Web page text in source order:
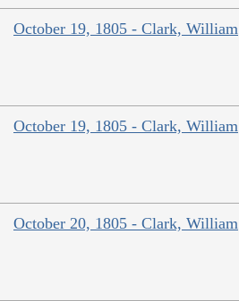
October 19, 1805 - Clark, William
October 19, 1805 - Clark, William
October 20, 1805 - Clark, William